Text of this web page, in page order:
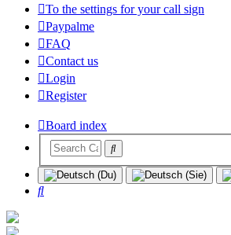
To the settings for your call sign
Paypalme
FAQ
Contact us
Login
Register
Board index
Search